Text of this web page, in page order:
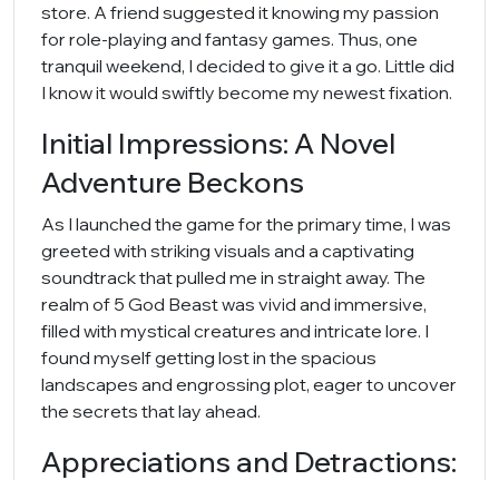
store. A friend suggested it knowing my passion
for role-playing and fantasy games. Thus, one
tranquil weekend, I decided to give it a go. Little did
I know it would swiftly become my newest fixation.
Initial Impressions: A Novel
Adventure Beckons
As I launched the game for the primary time, I was
greeted with striking visuals and a captivating
soundtrack that pulled me in straight away. The
realm of 5 God Beast was vivid and immersive,
filled with mystical creatures and intricate lore. I
found myself getting lost in the spacious
landscapes and engrossing plot, eager to uncover
the secrets that lay ahead.
Appreciations and Detractions: